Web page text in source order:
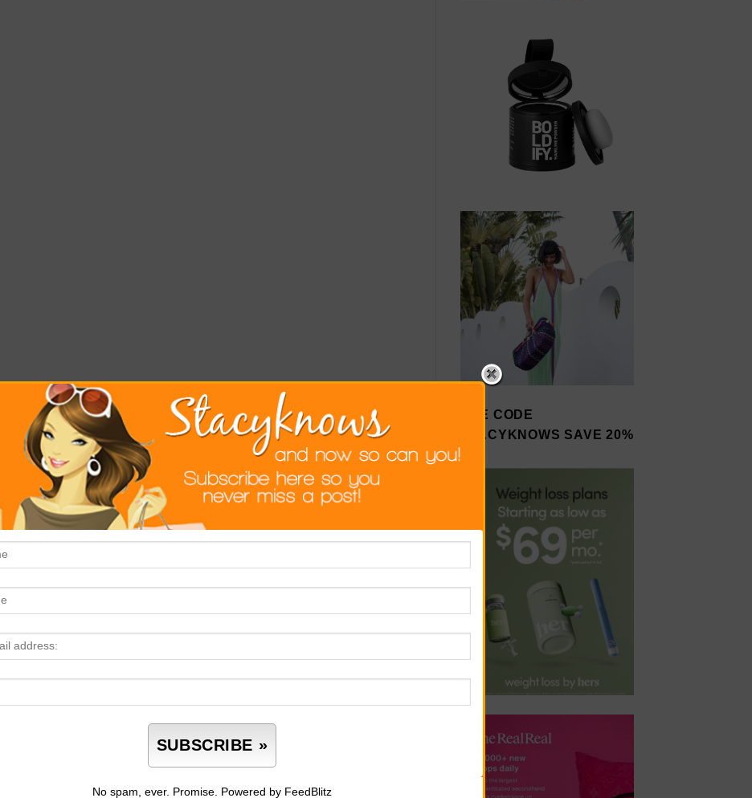
USE CODE
STACYKNOWS SAVE 20%
No spam, ever. Promise. Powered by FeedBlitz